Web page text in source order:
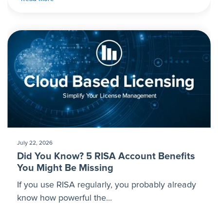
July 22, 2026
Did You Know? 5 RISA Account Benefits
You Might Be Missing
If you use RISA regularly, you probably already
know how powerful the...